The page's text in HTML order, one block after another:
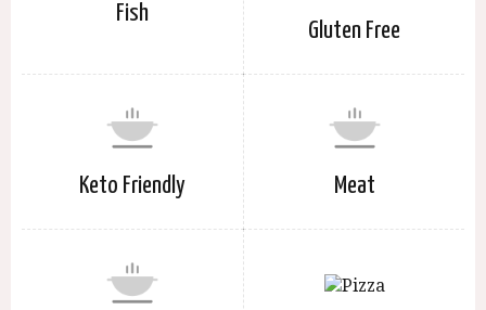
Fish
Gluten Free
Keto Friendly Meat